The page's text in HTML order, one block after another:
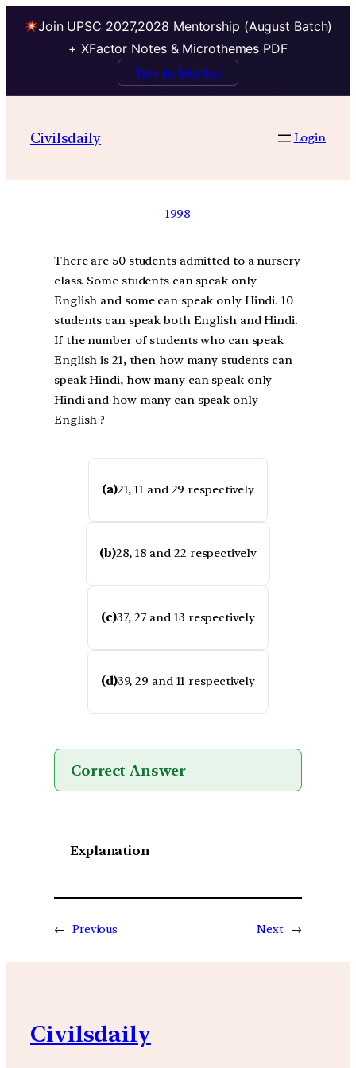
Join UPSC 2027,2028 Mentorship (August Batch)
+ XFactor Notes & Microthemes PDF
Talk to Mentor
Civilsdaily Login
1998
There are 50 students admitted to a nursery
class. Some students can speak only
English and some can speak only Hindi. 10
students can speak both English and Hindi.
If the number of students who can speak
English is 21, then how many students can
speak Hindi, how many can speak only
Hindi and how many can speak only
English ?
(a)21, 11 and 29 respectively
(b)28, 18 and 22 respectively
(c)37, 27 and 13 respectively
(d)39, 29 and 11 respectively
Correct Answer
Explanation
← Previous Next →
Civilsdaily